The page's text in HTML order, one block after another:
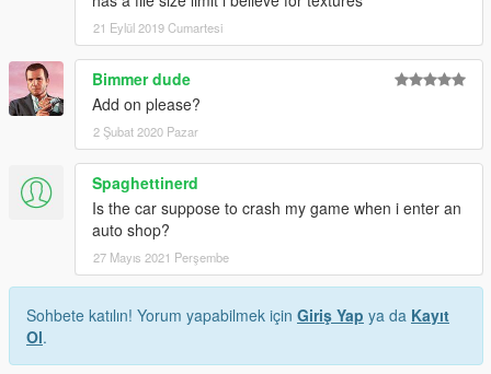
21 Eylül 2019 Cumartesi
Bimmer dude
Add on please?
2 Şubat 2020 Pazar
Spaghettinerd
Is the car suppose to crash my game when i enter an
auto shop?
27 Mayıs 2021 Perşembe
Sohbete katılın! Yorum yapabilmek için Giriş Yap ya da Kayıt
Ol.